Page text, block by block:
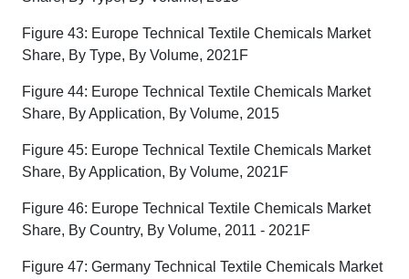
Figure 43: Europe Technical Textile Chemicals Market
Share, By Type, By Volume, 2021F
Figure 44: Europe Technical Textile Chemicals Market
Share, By Application, By Volume, 2015
Figure 45: Europe Technical Textile Chemicals Market
Share, By Application, By Volume, 2021F
Figure 46: Europe Technical Textile Chemicals Market
Share, By Country, By Volume, 2011 - 2021F
Figure 47: Germany Technical Textile Chemicals Market